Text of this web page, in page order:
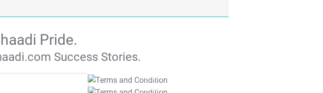
Pride.
Success Stories.
T&C Apply
T&C Apply